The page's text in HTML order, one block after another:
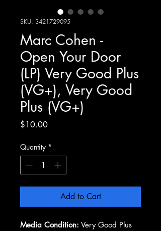
SKU: 3421729095
Marc Cohen -
Open Your Door
(LP) Very Good Plus
(VG+), Very Good
Plus (VG+)
$10.00Price
Quantity *
Add to Cart
Media Condition: Very Good Plus